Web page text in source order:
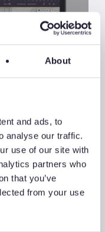
About
and ads, to
analyse our traffic.
use of our site with
partners who
that you’ve
from your use